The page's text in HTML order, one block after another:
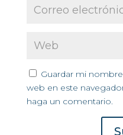
Guardar mi
web en este
haga un comentario.